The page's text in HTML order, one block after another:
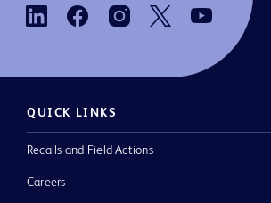
QUICK LINKS
Recalls and Field Actions
Careers